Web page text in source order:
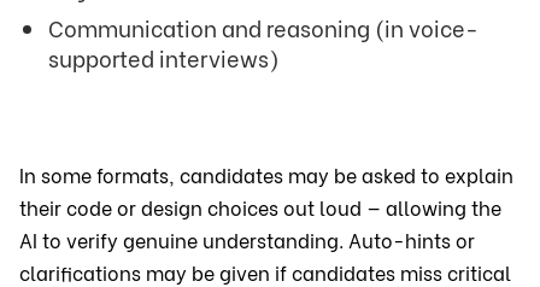
Communication and reasoning (in voice-
supported interviews)
In some formats, candidates may be asked to explain
their code or design choices out loud — allowing the
AI to verify genuine understanding. Auto-hints or
clarifications may be given if candidates miss critical